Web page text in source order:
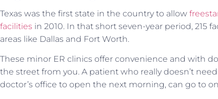
Texas was the first state in the country to allow
facilities in 2010. In that short seven-year period, 215
areas like Dallas and Fort Worth.
These minor ER clinics offer convenience and with
the street from you. A patient who really doesn’t
doctor’s office to open the next morning, can go to